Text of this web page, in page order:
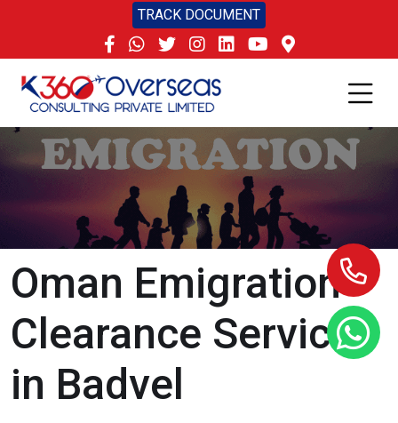
TRACK DOCUMENT
Oman Emigration
Clearance Services
in Badvel